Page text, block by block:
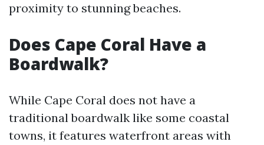
proximity to stunning beaches.
Does Cape Coral Have a
Boardwalk?
While Cape Coral does not have a
traditional boardwalk like some coastal
towns, it features waterfront areas with